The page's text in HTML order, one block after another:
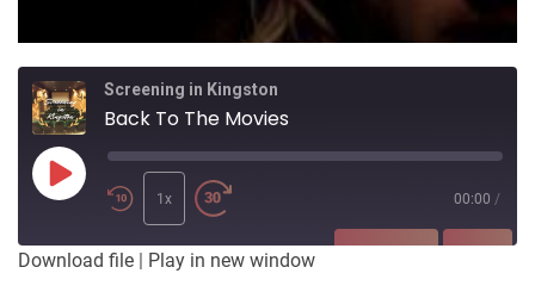
Screening in Kingston
Back To The Movies
Play
Episode
1x 00:00 /
Download file | Play in new window